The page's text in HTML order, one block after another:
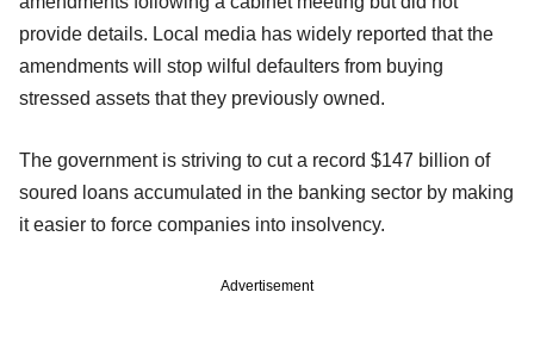
provide details. Local media has widely reported that the
amendments will stop wilful defaulters from buying
stressed assets that they previously owned.
The government is striving to cut a record $147 billion of
soured loans accumulated in the banking sector by making
it easier to force companies into insolvency.
Advertisement